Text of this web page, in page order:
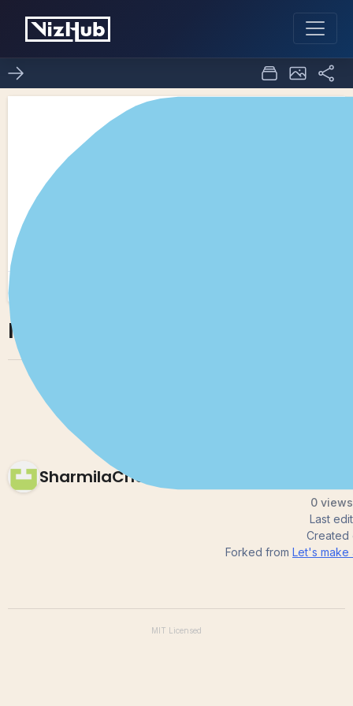
ICE-8 world map
SharmilaChowdhari
0
Last
Forked from Let's make
MIT Licensed